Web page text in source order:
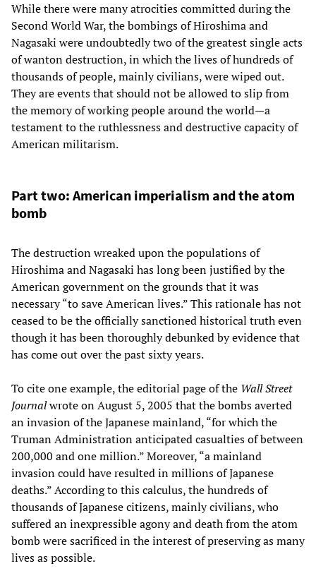
While there were many atrocities committed during the
Second World War, the bombings of Hiroshima and
Nagasaki were undoubtedly two of the greatest single acts
of wanton destruction, in which the lives of hundreds of
thousands of people, mainly civilians, were wiped out.
They are events that should not be allowed to slip from
the memory of working people around the world—a
testament to the ruthlessness and destructive capacity of
American militarism.
Part two: American imperialism and the atom
bomb
The destruction wreaked upon the populations of
Hiroshima and Nagasaki has long been justified by the
American government on the grounds that it was
necessary “to save American lives.” This rationale has not
ceased to be the officially sanctioned historical truth even
though it has been thoroughly debunked by evidence that
has come out over the past sixty years.
To cite one example, the editorial page of the Wall Street
Journalwrote on August 5, 2005 that the bombs averted
an invasion of the Japanese mainland, “for which the
Truman Administration anticipated casualties of between
200,000 and one million.” Moreover, “a mainland
invasion could have resulted in millions of Japanese
deaths.” According to this calculus, the hundreds of
thousands of Japanese citizens, mainly civilians, who
suffered an inexpressible agony and death from the atom
bomb were sacrificed in the interest of preserving as many
lives as possible.